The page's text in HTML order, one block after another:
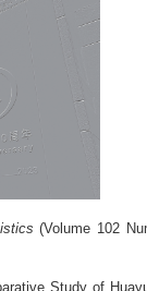
(Volume 102
Study of